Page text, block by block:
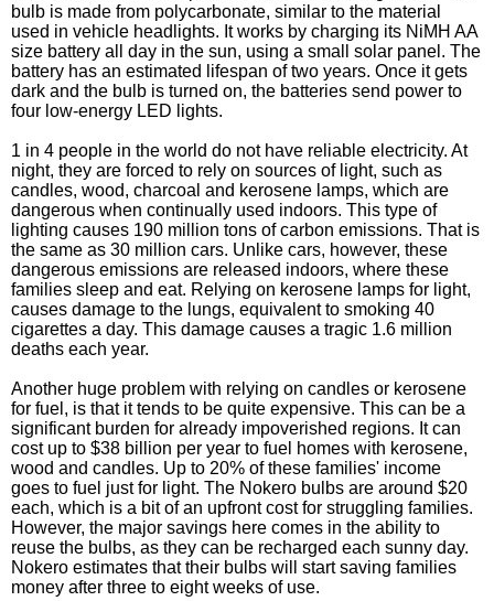
bulb is made from polycarbonate, similar to the material
used in vehicle headlights. It works by charging its NiMH AA
size battery all day in the sun, using a small solar panel. The
battery has an estimated lifespan of two years. Once it gets
dark and the bulb is turned on, the batteries send power to
four low-energy LED lights.
1 in 4 people in the world do not have reliable electricity. At
night, they are forced to rely on sources of light, such as
candles, wood, charcoal and kerosene lamps, which are
dangerous when continually used indoors. This type of
lighting causes 190 million tons of carbon emissions. That is
the same as 30 million cars. Unlike cars, however, these
dangerous emissions are released indoors, where these
families sleep and eat. Relying on kerosene lamps for light,
causes damage to the lungs, equivalent to smoking 40
cigarettes a day. This damage causes a tragic 1.6 million
deaths each year.
Another huge problem with relying on candles or kerosene
for fuel, is that it tends to be quite expensive. This can be a
significant burden for already impoverished regions. It can
cost up to $38 billion per year to fuel homes with kerosene,
wood and candles. Up to 20% of these families' income
goes to fuel just for light. The Nokero bulbs are around $20
each, which is a bit of an upfront cost for struggling families.
However, the major savings here comes in the ability to
reuse the bulbs, as they can be recharged each sunny day.
Nokero estimates that their bulbs will start saving families
money after three to eight weeks of use.